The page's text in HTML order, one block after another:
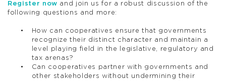
Register now and join us for a robust discussion of the
following questions and more:
How can cooperatives ensure that governments
recognize their distinct character and maintain a
level playing field in the legislative, regulatory and
tax arenas?
Can cooperatives partner with governments and
other stakeholders without undermining their